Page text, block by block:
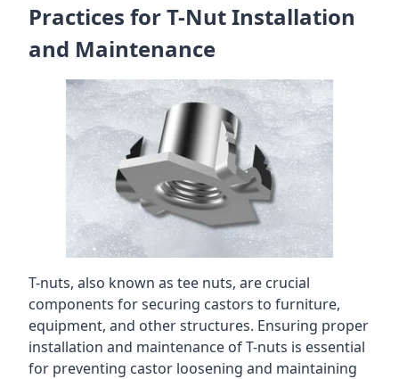
Practices for T-Nut Installation
and Maintenance
T-nuts, also known as tee nuts, are crucial
components for securing castors to furniture,
equipment, and other structures. Ensuring proper
installation and maintenance of T-nuts is essential
for preventing castor loosening and maintaining